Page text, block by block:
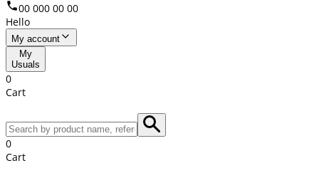
00 000 00 00
Hello
My account
My
Usuals
0
Cart
0
Cart